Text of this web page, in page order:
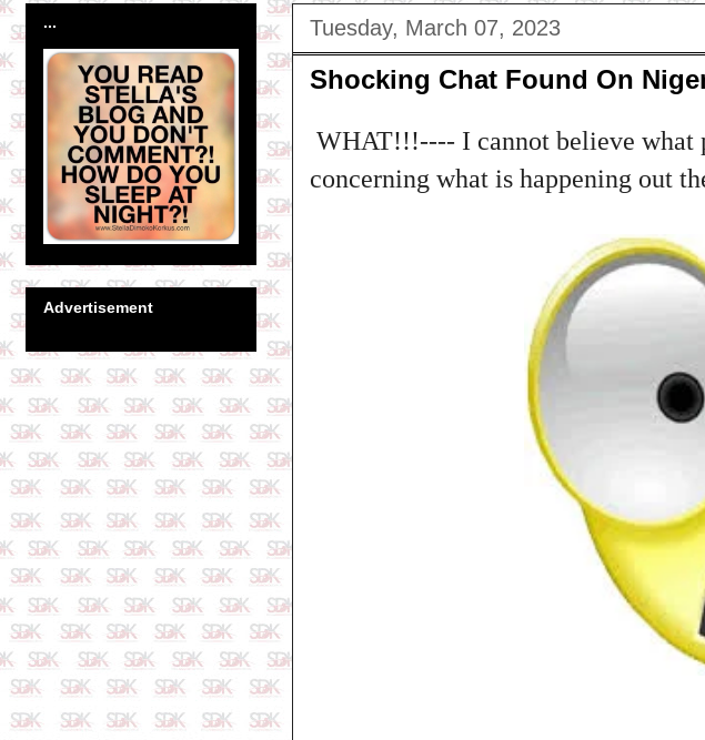
Tuesday, March 07, 2023
Shocking Chat Found On
WHAT!!!---- I cannot believe what
concerning what is happening out
...
Advertisement